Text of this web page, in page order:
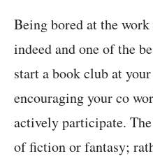
Being bored at the
indeed and one of the
start a book club at
encouraging your co
actively participate.
of fiction or fantasy;